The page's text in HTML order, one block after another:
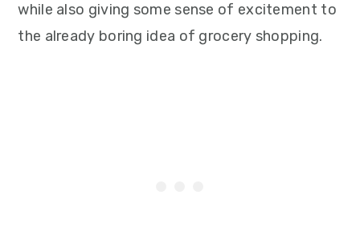
while also giving some sense of excitement to
the already boring idea of grocery shopping.